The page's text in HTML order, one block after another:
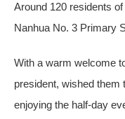
Around 120 residents
Nanhua No. 3 Primary
With a warm welcome
president, wished them
enjoying the half-day